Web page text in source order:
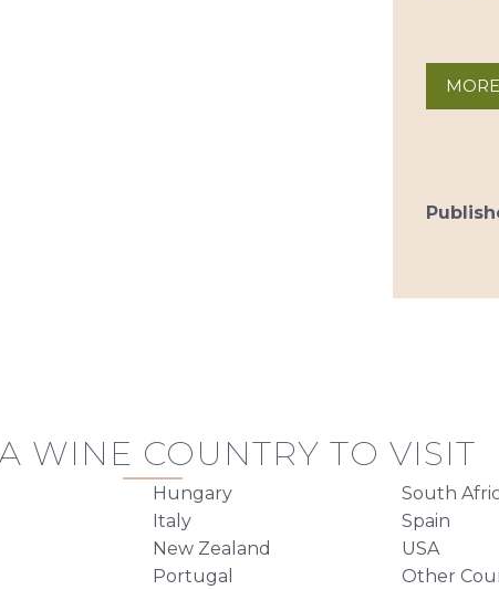
WINE COUNTRY TO VISIT
Hungary
Italy
New Zealand
Portugal
South
Spain
USA
Other